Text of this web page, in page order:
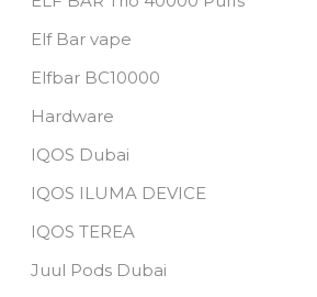
Elf Bar vape
Elfbar BC10000
Hardware
IQOS Dubai
IQOS ILUMA DEVICE
IQOS TEREA
Juul Pods Dubai